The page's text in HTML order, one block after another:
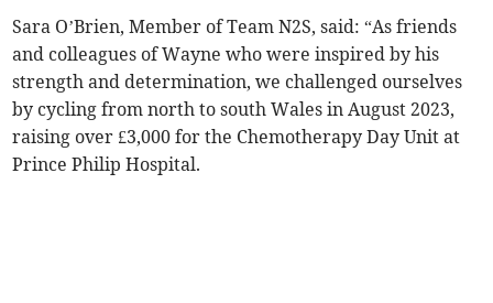
Sara O’Brien, Member of Team N2S, said: “As friends
and colleagues of Wayne who were inspired by his
strength and determination, we challenged ourselves
by cycling from north to south Wales in August 2023,
raising over £3,000 for the Chemotherapy Day Unit at
Prince Philip Hospital.